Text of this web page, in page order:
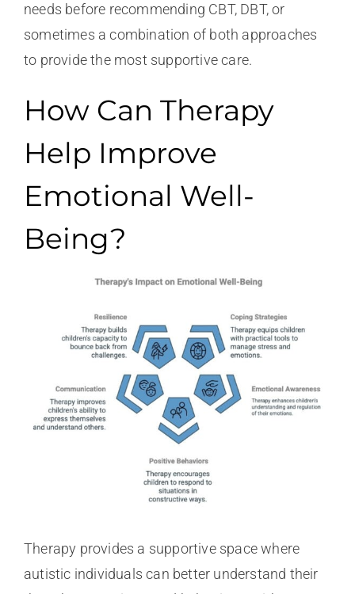
needs before recommending CBT, DBT, or
sometimes a combination of both approaches
to provide the most supportive care.
How Can Therapy
Help Improve
Emotional Well-
Being?
Therapy provides a supportive space where
autistic individuals can better understand their